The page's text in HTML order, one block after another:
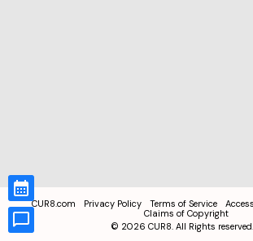
CUR8.com Privacy Policy Terms of Service
Claims of Copyright
© 2026 CUR8. All Rights reserved.